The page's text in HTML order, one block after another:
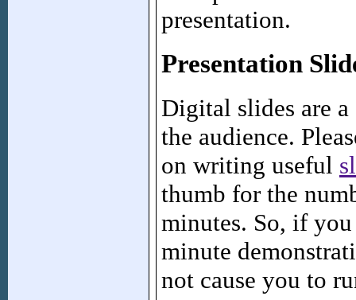
presentation.
Presentation
Digital slides are
the audience.
on writing useful
thumb for the
minutes. So, if
minute
not cause you to